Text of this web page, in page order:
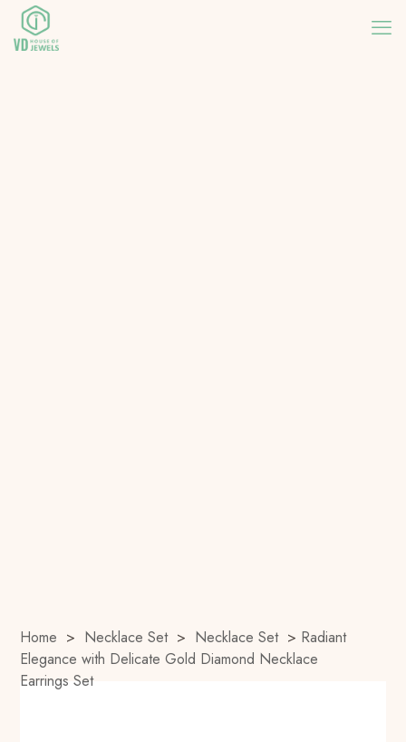
Home > Necklace Set > Necklace Set > Radiant
Elegance with Delicate Gold Diamond Necklace
Earrings Set